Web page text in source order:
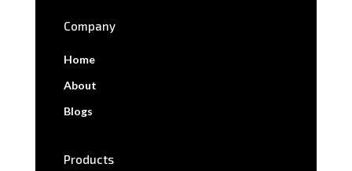
Company
Home
About
Blogs
Products